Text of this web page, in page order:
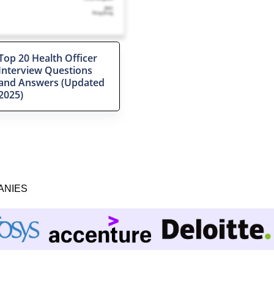
20 Health Officer
Questions
Answers (Updated